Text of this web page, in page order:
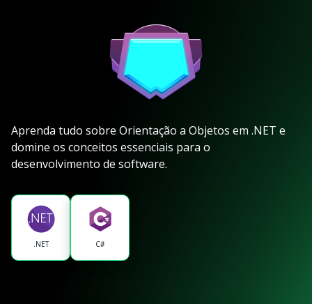
Aprenda tudo sobre Orientação a Objetos em .NET e
domine os conceitos essenciais para o
desenvolvimento de software.
.NET C#